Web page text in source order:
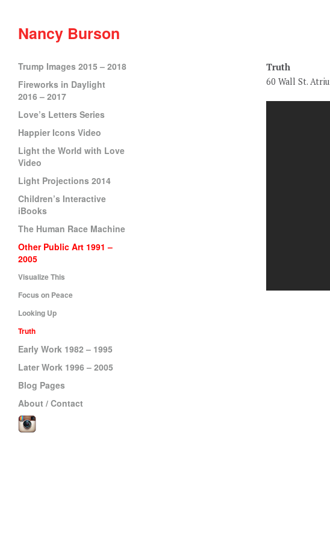
Nancy Burson
Trump Images 2015 – 2018
Fireworks in Daylight
2016 – 2017
Love’s Letters Series
Happier Icons Video
Light the World with Love
Video
Light Projections 2014
Children’s Interactive
iBooks
The Human Race Machine
Other Public Art 1991 –
2005
Visualize This
Focus on Peace
Looking Up
Truth
Early Work 1982 – 1995
Later Work 1996 – 2005
Blog Pages
About / Contact
Truth
60 Wall St.